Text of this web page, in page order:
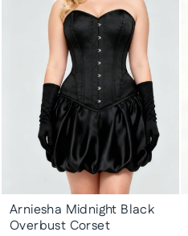
Arniesha Midnight Black
Overbust Corset